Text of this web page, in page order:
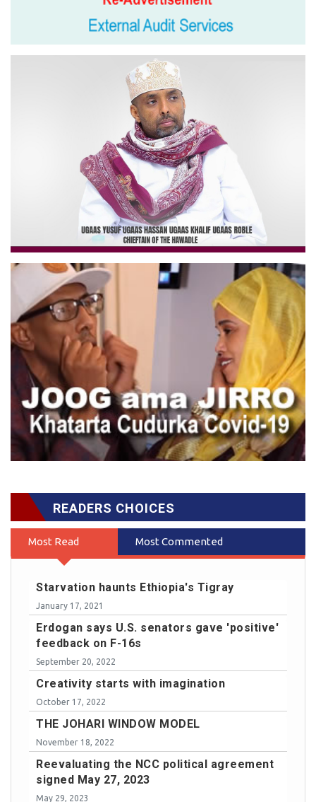
READERS CHOICES
Most Read Most Commented
Starvation haunts Ethiopia's Tigray
January 17, 2021
Erdogan says U.S. senators gave 'positive'
feedback on F-16s
September 20, 2022
Creativity starts with imagination
October 17, 2022
THE JOHARI WINDOW MODEL
November 18, 2022
Reevaluating the NCC political agreement
signed May 27, 2023
May 29, 2023